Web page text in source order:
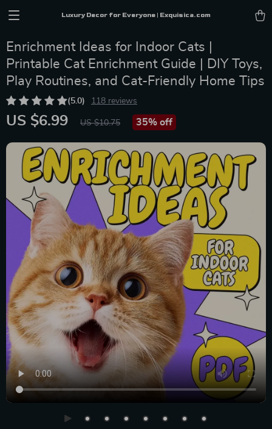
Luxury Decor for Everyone | Exquisica.com
Enrichment Ideas for Indoor Cats |
Printable Cat Enrichment Guide | DIY Toys,
Play Routines, and Cat-Friendly Home Tips
(5.0) 118 reviews
US $6.99 US $10.75 35% off